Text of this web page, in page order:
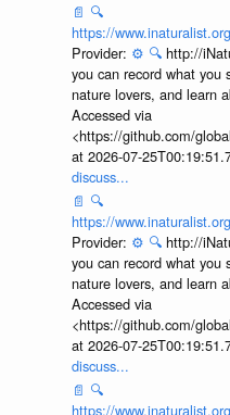
📄 🔍
https://
Provider: ⚙️ 🔍 http://
you can record what you
nature lovers, and learn
Accessed via
<https://github.com/
at 2026-07-
discuss...
📄 🔍
https://
Provider: ⚙️ 🔍 http://
you can record what you
nature lovers, and learn
Accessed via
<https://github.com/
at 2026-07-
discuss...
📄 🔍
https://